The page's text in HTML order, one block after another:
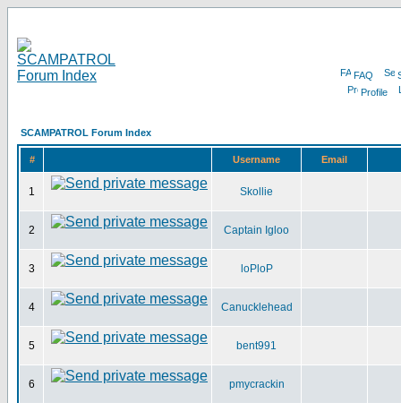
FAQ
Profile
SCAMPATROL Forum Index
# Username Email
1 Skollie
2 Captain Igloo
3 loPloP
4 Canucklehead
5 bent991
6 pmycrackin